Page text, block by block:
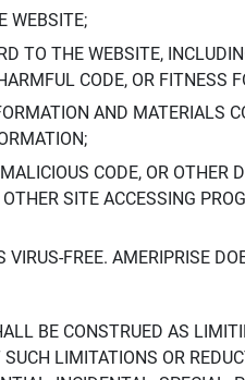
WEBSITE;
TO THE WEBSITE,
CODE, OR FITNESS
AND MATERIALS
CODE, OR
SITE ACCESSING
FREE. AMERIPRISE
BE CONSTRUED AS
LIMITATIONS OR